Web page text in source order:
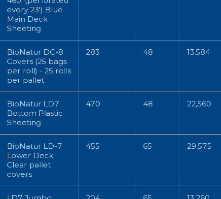
every 23') Blue
Main Deck
Sheeting
BioNatur DC-8
Covers (25 bags
per roll) - 25 rolls
per pallet
283 48 13,584
BioNatur LD7
Bottom Plastic
Sheeting
470 48 22,560
BioNatur LD-7
Lower Deck
Clear pallet
covers
455 65 29,575